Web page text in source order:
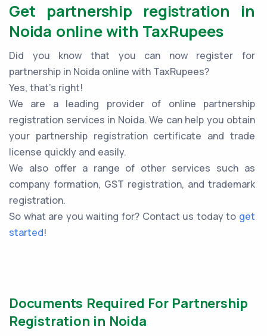
Get partnership registration in
Noida online with TaxRupees
Did you know that you can now register for
partnership in Noida online with TaxRupees?
Yes, that’s right!
We are a leading provider of online partnership
registration services in Noida. We can help you obtain
your partnership registration certificate and trade
license quickly and easily.
We also offer a range of other services such as
company formation, GST registration, and trademark
registration.
So what are you waiting for? Contact us today to get
started!
Documents Required For Partnership
Registration in Noida